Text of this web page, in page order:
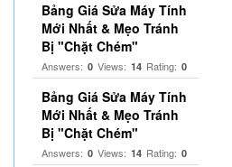
Bảng Giá Sửa Máy Tính
Mới Nhất & Mẹo Tránh
Bị "Chặt Chém"
Answers: 0 Views: 14 Rating: 0
Bảng Giá Sửa Máy Tính
Mới Nhất & Mẹo Tránh
Bị "Chặt Chém"
Answers: 0 Views: 14 Rating: 0